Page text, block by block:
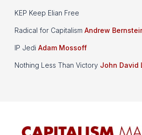
KEP Keep Elian Free
Radical for Capitalism Andrew
IP Jedi Adam Mossoff
Nothing Less Than Victory John David